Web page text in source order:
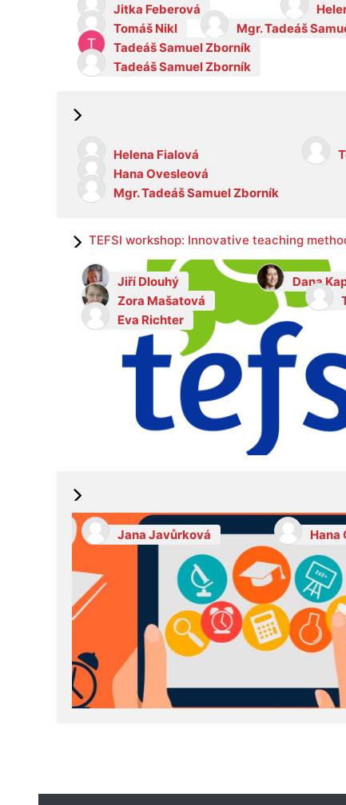
Jitka Feberová
Tomáš Nikl
Mgr. Tadeáš
Tadeáš Samuel Zborník
Tadeáš Samuel Zborník
Helena Fialová
Hana Ovesleová
Mgr. Tadeáš Samuel Zborník
TEFSI workshop: Innovative teaching
Jiří Dlouhý
Dana
Zora Mašatová
Eva Richter
Jana Javůrková Hana